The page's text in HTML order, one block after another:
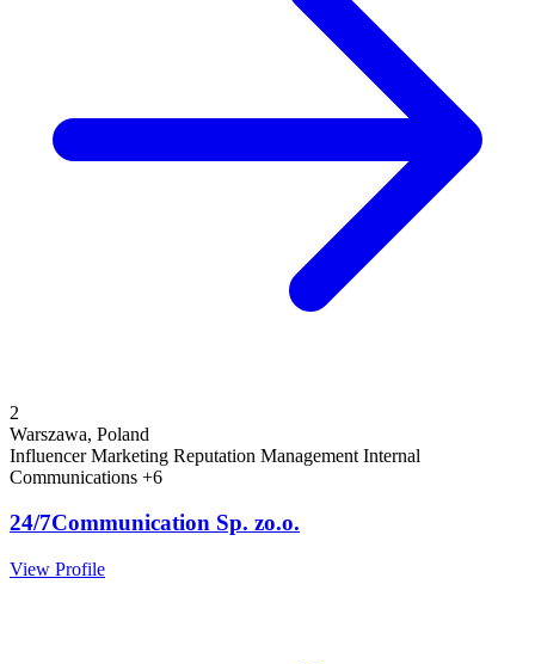
2
Warszawa, Poland
Influencer Marketing Reputation Management Internal
Communications +6
24/7Communication Sp. zo.o.
View Profile